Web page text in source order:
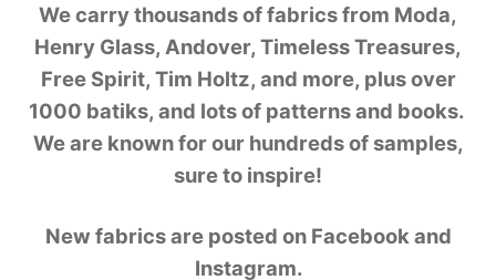
We carry thousands of fabrics from Moda,
Henry Glass, Andover, Timeless Treasures,
Free Spirit, Tim Holtz, and more, plus over
1000 batiks, and lots of patterns and books.
We are known for our hundreds of samples,
sure to inspire!
New fabrics are posted on Facebook and
Instagram.